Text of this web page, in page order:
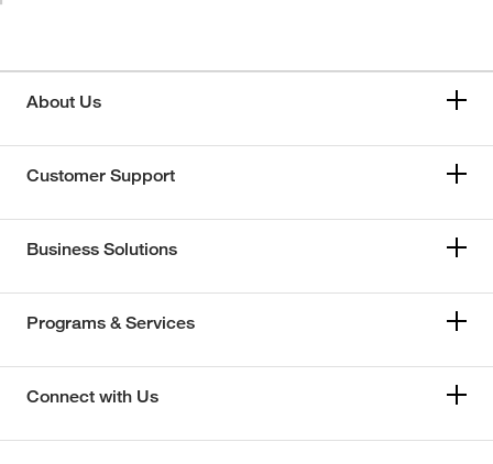
About Us
Customer Support
Business Solutions
Programs & Services
Connect with Us